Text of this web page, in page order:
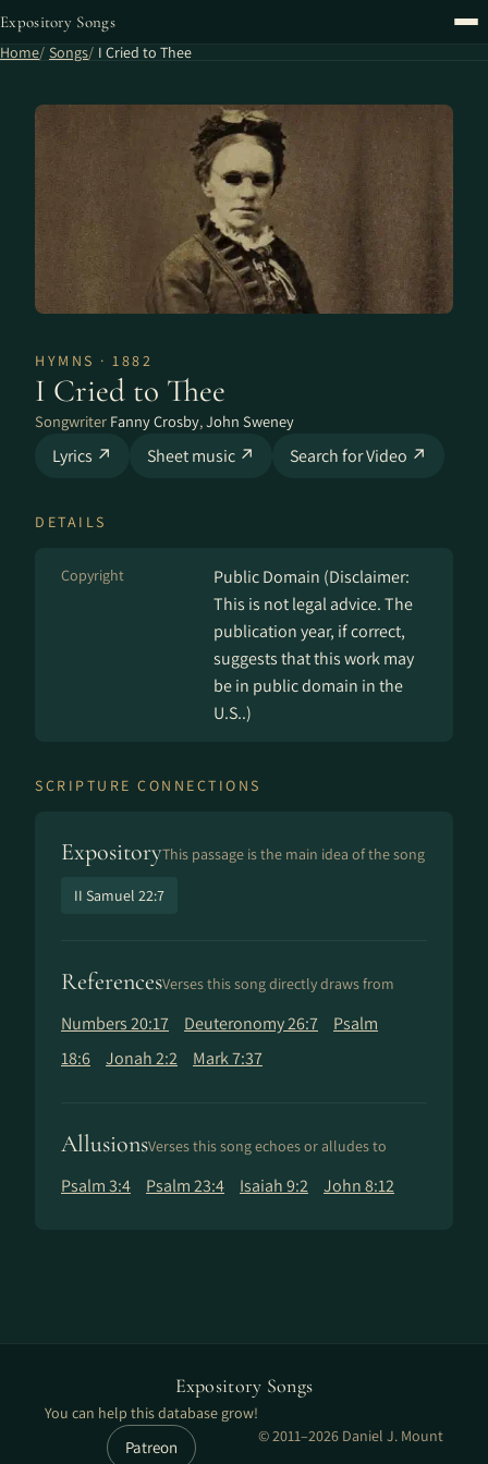
Expository Songs
Home Songs I Cried to Thee
HYMNS · 1882
I Cried to Thee
Songwriter Fanny Crosby,John Sweney
Lyrics ↗ Sheet music ↗ Search for Video ↗
DETAILS
Copyright
Public Domain (Disclaimer:
This is not legal advice. The
publication year, if correct,
suggests that this work may
be in public domain in the
U.S..)
SCRIPTURE CONNECTIONS
ExpositoryThis passage is the main idea of the song
II Samuel 22:7
ReferencesVerses this song directly draws from
Numbers 20:17 Deuteronomy 26:7
Psalm
18:6
Jonah 2:2 Mark 7:37
AllusionsVerses this song echoes or alludes to
Psalm 3:4 Psalm 23:4 Isaiah 9:2 John 8:12
Expository Songs
You can help this database grow!
Patreon
© 2011–2026 Daniel J. Mount